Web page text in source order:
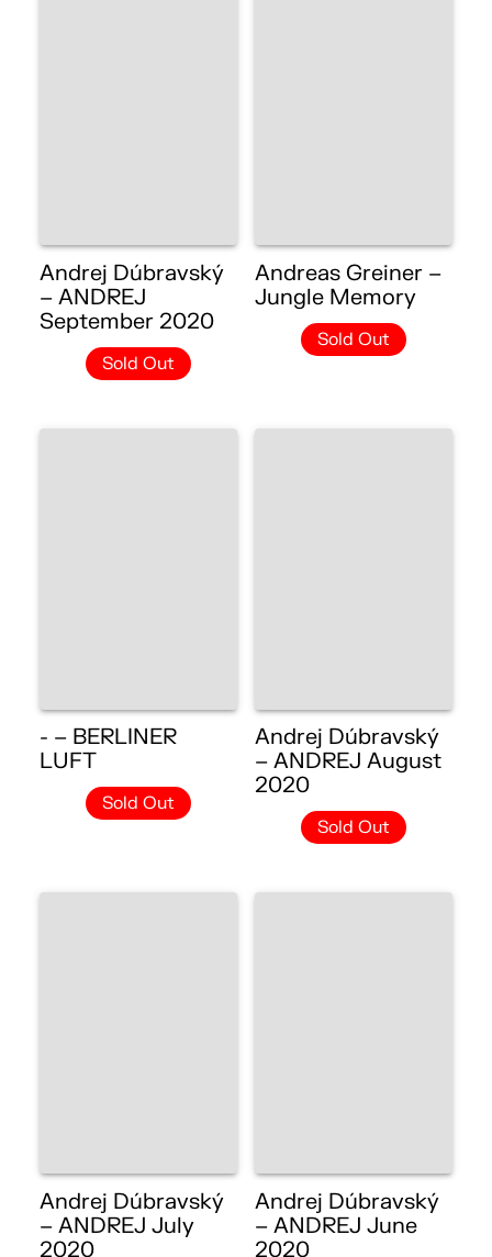
Andrej Dúbravský
– ANDREJ
September 2020
Sold Out
Andreas Greiner –
Jungle Memory
Sold Out
- – BERLINER
LUFT
Sold Out
Andrej Dúbravský
– ANDREJ August
2020
Sold Out
Andrej Dúbravský
– ANDREJ July
2020
Andrej Dúbravský
– ANDREJ June
2020